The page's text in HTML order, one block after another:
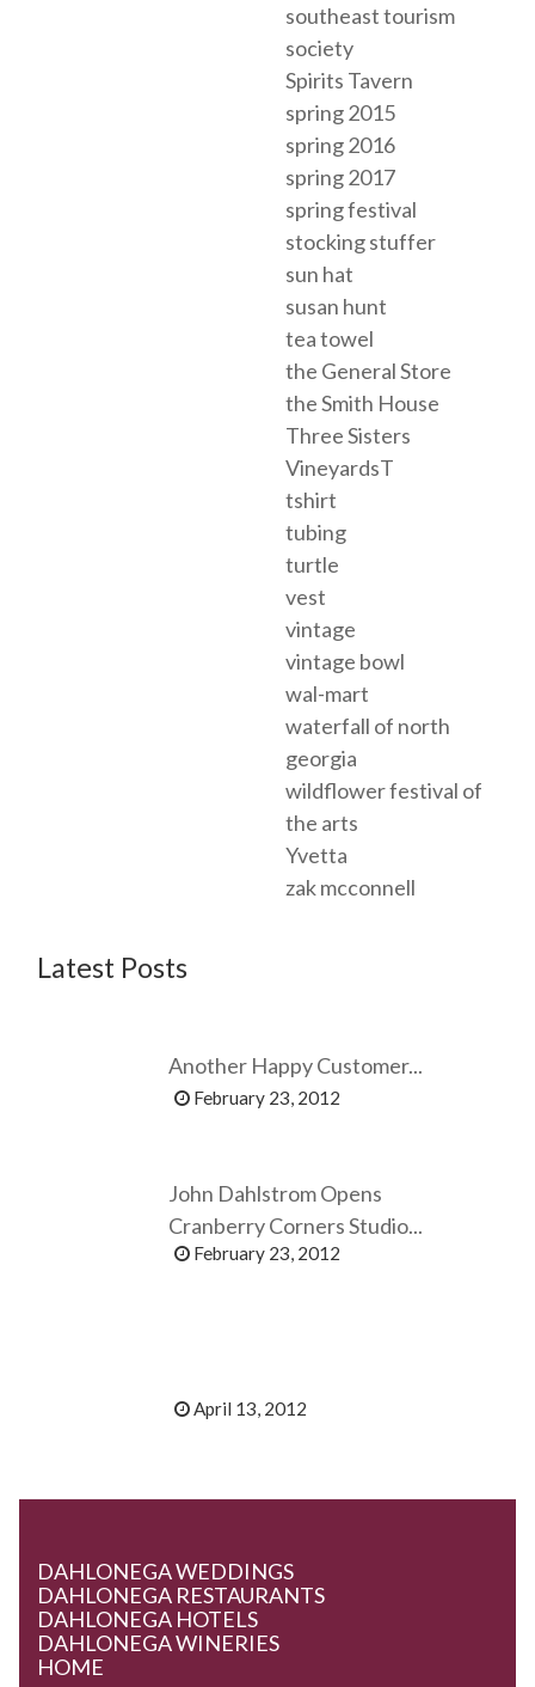
southeast tourism
society
Spirits Tavern
spring 2015
spring 2016
spring 2017
spring festival
stocking stuffer
sun hat
susan hunt
tea towel
the General Store
the Smith House
Three Sisters
VineyardsT
tshirt
tubing
turtle
vest
vintage
vintage bowl
wal-mart
waterfall of north
georgia
wildflower festival of
the arts
Yvetta
zak mcconnell
Latest Posts
Another Happy Customer...
February 23, 2012
John Dahlstrom Opens
Cranberry Corners Studio...
February 23, 2012
April 13, 2012
DAHLONEGA WEDDINGS
DAHLONEGA RESTAURANTS
DAHLONEGA HOTELS
DAHLONEGA WINERIES
HOME